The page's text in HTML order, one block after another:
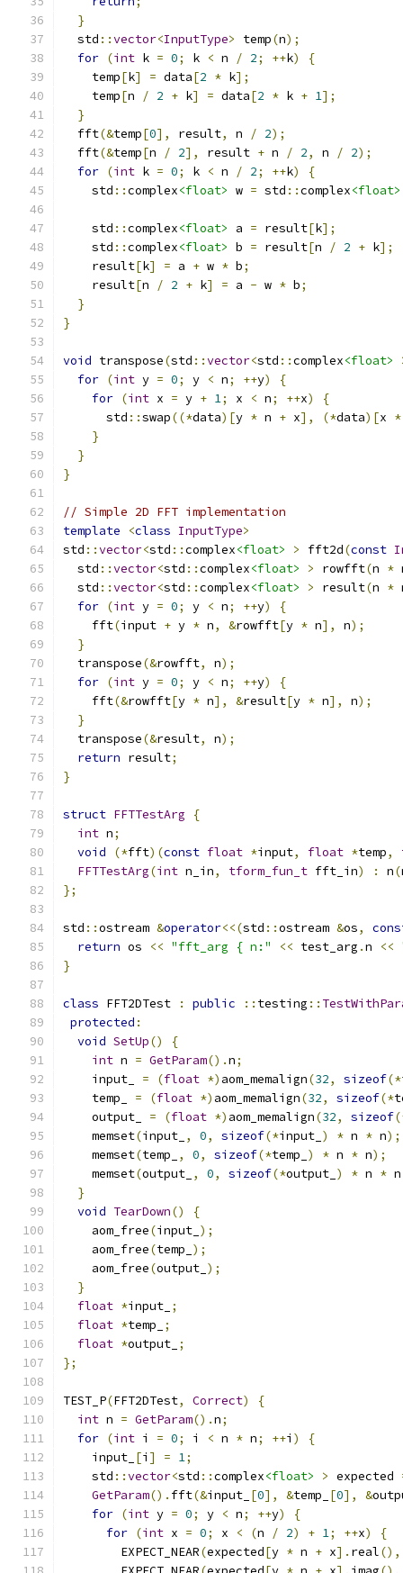
}
  std
::vector<InputType> temp(n);
for (int k = 0; k < n / 2; ++k)
{
    temp
[k] = data[2 * k];
    temp
[n / 2 + k] = data[2 * k + 1];
}
  fft
(&temp[0], result, n / 2);
  fft
(&temp[n / 2], result + n / 2, n / 2);
for (int k = 0; k < n / 2; ++k)
{
    std
::complex<float> w = std ::complex<float>
    std
::complex<float> a = result[k];
    std
::complex<float> b = result[n / 2 + k];
    result
[k] = a + w * b;
    result
[n / 2 + k] = a - w * b;
}
}
void transpose(std ::vector<std ::complex<float>
for (int y = 0; y < n; ++y)
{
for (int x = y + 1; x < n; ++x)
{
      std
::swap((*data)[y * n + x], (*data)[x *
}
}
}
// Simple 2D FFT implementation
template
<class InputType>
std ::vector<std ::complex<float> > fft2d(const
  std
::vector<std ::complex<float> > rowfft(n *
  std
::vector<std ::complex<float> > result(n *
for (int y = 0; y < n; ++y)
{
    fft
(input + y * n, &rowfft[y * n], n);
}
  transpose
(&rowfft, n);
for (int y = 0; y < n; ++y)
{
    fft
(&rowfft[y * n], &result[y * n], n);
}
  transpose
(&result, n);
return result;
}
struct FFTTestArg
{
int n;
void
(*fft)(const float *input, float *temp,
FFTTestArg(int n_in, tform_fun_t fft_in) : n(
};
std ::ostream &operator<<(std ::ostream &os,
return os << "fft_arg { n:" << test_arg .n <<
}
class FFT2DTest : public :: testing ::
protected :
void SetUp()
{
int n = GetParam().n;
    input_
= (float *) aom_memalign(32, sizeof(*
    temp_
= (float *) aom_memalign(32, sizeof(*
    output_
= (float *) aom_memalign(32, sizeof
    memset
(input_ , 0, sizeof(*input_ ) * n * n);
    memset
(temp_ , 0, sizeof(*temp_ ) * n * n);
    memset
(output_ , 0, sizeof(*output_ ) * n *
}
void TearDown()
{
    aom_free
(input_ );
    aom_free
(temp_ );
    aom_free
(output_ );
}
float *input_ ;
float *temp_
;
float *output_ ;
};
TEST_P(FFT2DTest, Correct)
{
int n = GetParam().n;
for (int i = 0; i < n * n; ++i )
{
    input_
[i ] = 1;
    std
::vector<std ::complex<float> > expected
GetParam(). fft(&input_ [0], &temp_ [0], &
for (int y = 0; y < n; ++y)
{
for (int x = 0; x < (n / 2) + 1; ++x)
{
        EXPECT_NEAR
(expected[y * n + x]. real(),